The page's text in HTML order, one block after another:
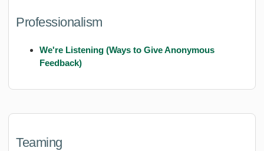
Professionalism
We're Listening (Ways to Give Anonymous
Feedback)
Teaming